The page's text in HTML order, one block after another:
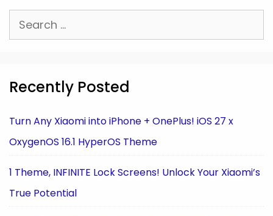
Search
for:
Recently Posted
Turn Any Xiaomi into iPhone + OnePlus! iOS 27 x
OxygenOS 16.1 HyperOS Theme
1 Theme, INFINITE Lock Screens! Unlock Your Xiaomi’s
True Potential